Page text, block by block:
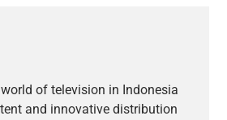
of television in Indonesia
and innovative distribution